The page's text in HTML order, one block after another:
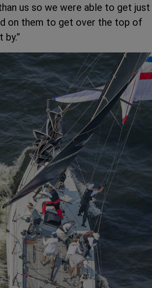
us so we were able to get just
on them to get over the top of
by.”